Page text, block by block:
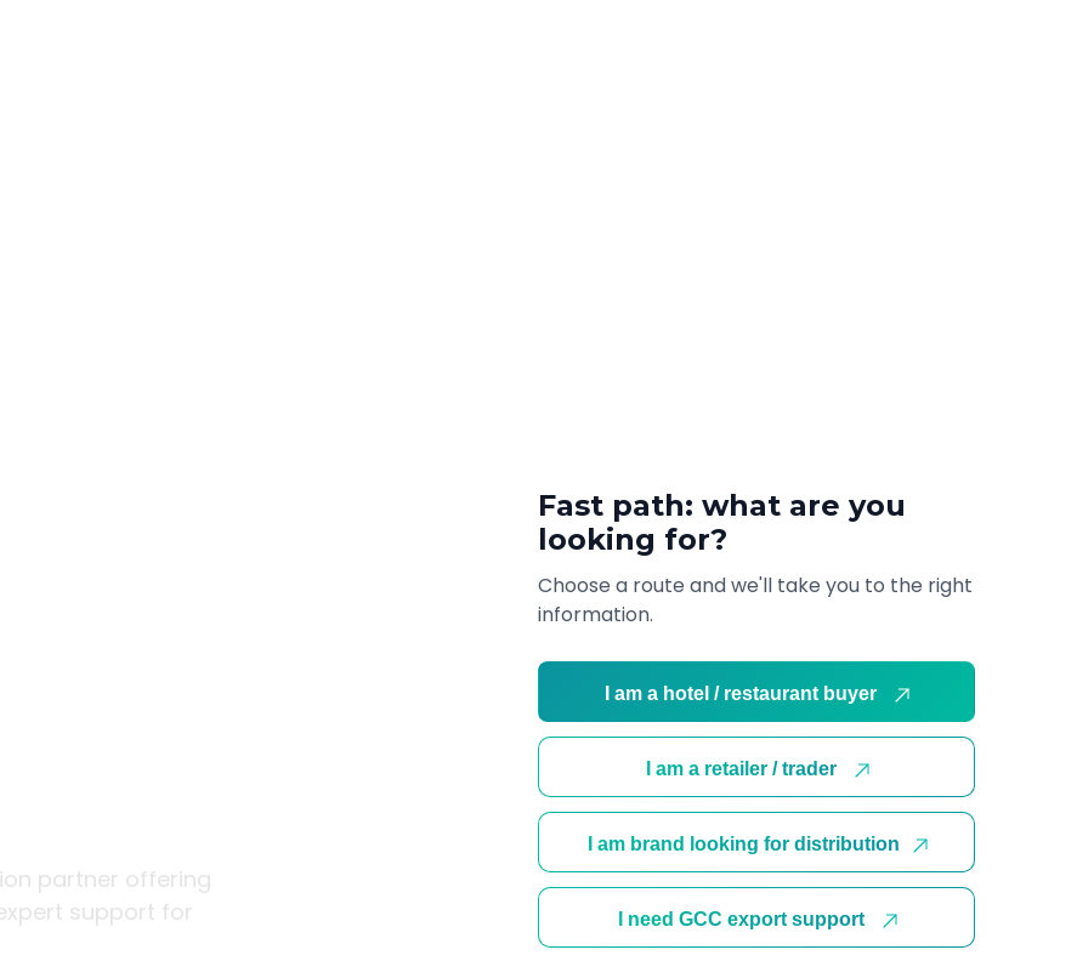
Fast path: what are you
looking for?
Choose a route and we'll take you to the right
information.
I am a hotel / restaurant buyer
I am a retailer / trader
I am brand looking for distribution
I need GCC export support
partner offering
support for